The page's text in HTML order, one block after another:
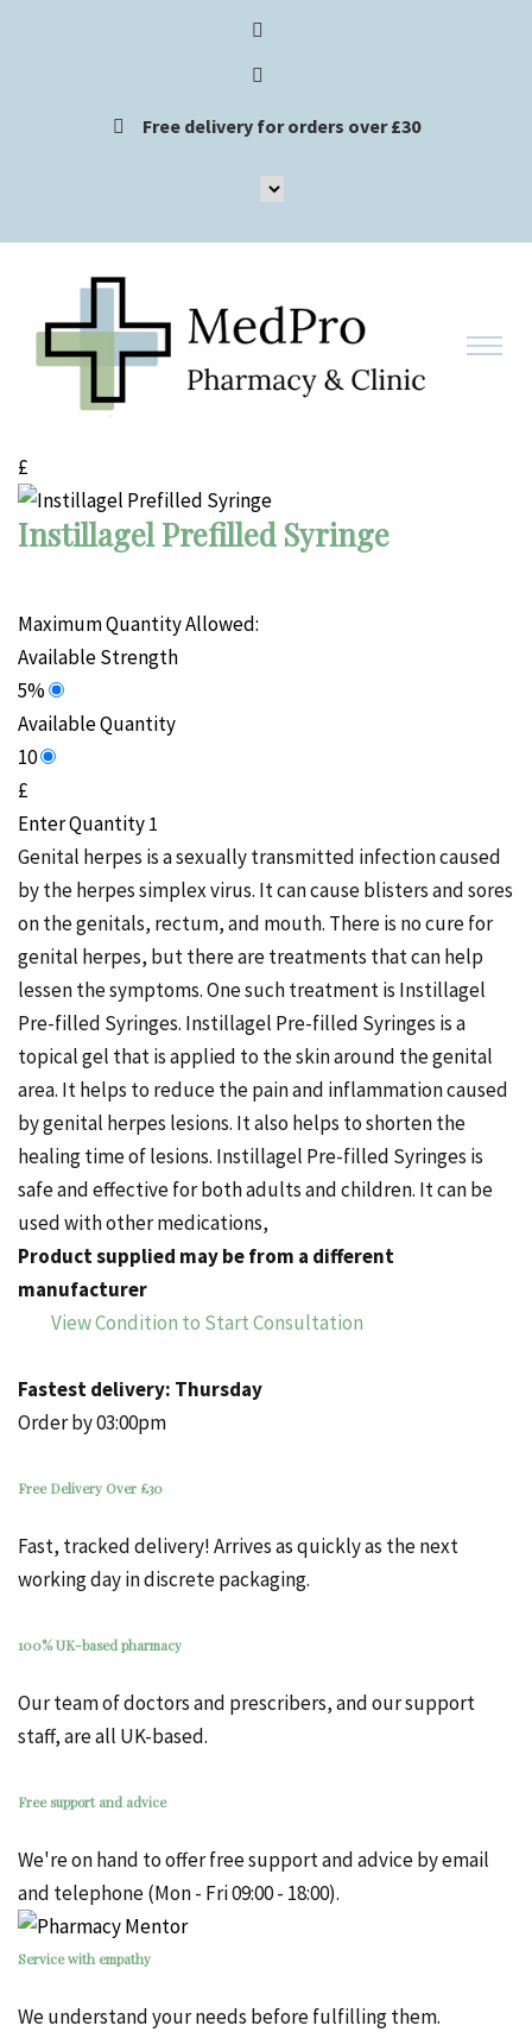
Free delivery for orders over £30
£
Instillagel Prefilled Syringe
Maximum Quantity Allowed:
Available Strength
5%
Available Quantity
10
£
Enter Quantity
Genital herpes is a sexually transmitted infection caused
by the herpes simplex virus. It can cause blisters and sores
on the genitals, rectum, and mouth. There is no cure for
genital herpes, but there are treatments that can help
lessen the symptoms. One such treatment is Instillagel
Pre-filled Syringes. Instillagel Pre-filled Syringes is a
topical gel that is applied to the skin around the genital
area. It helps to reduce the pain and inflammation caused
by genital herpes lesions. It also helps to shorten the
healing time of lesions. Instillagel Pre-filled Syringes is
safe and effective for both adults and children. It can be
used with other medications,
Product supplied may be from a different
manufacturer
View Condition to Start Consultation
Fastest delivery: Thursday
Order by 03:00pm
Free Delivery Over £30
Fast, tracked delivery! Arrives as quickly as the next
working day in discrete packaging.
100% UK-based pharmacy
Our team of doctors and prescribers, and our support
staff, are all UK-based.
Free support and advice
We're on hand to offer free support and advice by email
and telephone (Mon - Fri 09:00 - 18:00).
Service with empathy
We understand your needs before fulfilling them.